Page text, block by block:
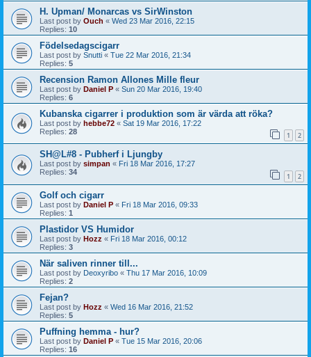
H. Upman/ Monarcas vs SirWinston
Last post by Ouch « Wed 23 Mar 2016, 22:15
Replies: 10
Födelsedagscigarr
Last post by Snutti « Tue 22 Mar 2016, 21:34
Replies: 5
Recension Ramon Allones Mille fleur
Last post by Daniel P « Sun 20 Mar 2016, 19:40
Replies: 6
Kubanska cigarrer i produktion som är värda att röka?
Last post by hebbe72 « Sat 19 Mar 2016, 17:22
Replies: 28 1 2
SH@L#8 - Pubherf i Ljungby
Last post by simpan « Fri 18 Mar 2016, 17:27
Replies: 34 1 2
Golf och cigarr
Last post by Daniel P « Fri 18 Mar 2016, 09:33
Replies: 1
Plastidor VS Humidor
Last post by Hozz « Fri 18 Mar 2016, 00:12
Replies: 3
När saliven rinner till...
Last post by Deoxyribo « Thu 17 Mar 2016, 10:09
Replies: 2
Fejan?
Last post by Hozz « Wed 16 Mar 2016, 21:52
Replies: 5
Puffning hemma - hur?
Last post by Daniel P « Tue 15 Mar 2016, 20:06
Replies: 16